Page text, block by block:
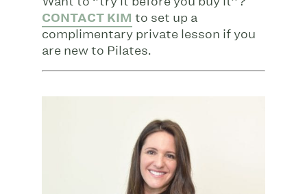
CONTACT KIM to set up a
complimentary private lesson if you
are new to Pilates.